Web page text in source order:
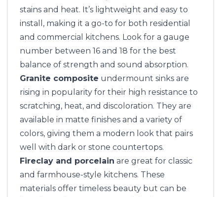
stains and heat. It’s lightweight and easy to
install, making it a go-to for both residential
and commercial kitchens. Look for a gauge
number between 16 and 18 for the best
balance of strength and sound absorption.
Granite composite undermount sinks are
rising in popularity for their high resistance to
scratching, heat, and discoloration. They are
available in matte finishes and a variety of
colors, giving them a modern look that pairs
well with dark or stone countertops.
Fireclay and porcelain are great for classic
and farmhouse-style kitchens. These
materials offer timeless beauty but can be